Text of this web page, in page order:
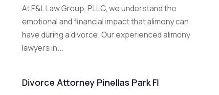
At F&L Law Group, PLLC, we understand the
emotional and financial impact that alimony can
have during a divorce. Our experienced alimony
lawyers in...
Divorce Attorney Pinellas Park Fl